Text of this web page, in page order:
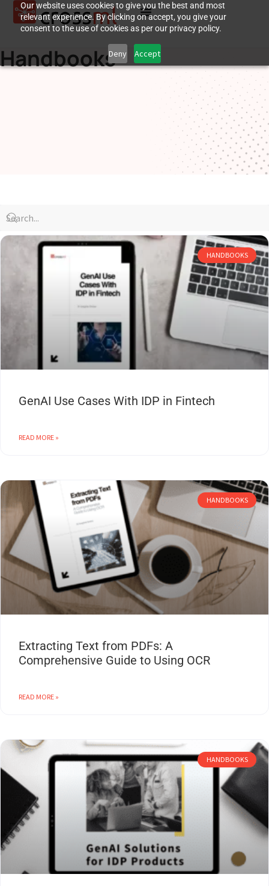
Our website uses cookies to give you the best and most
relevant experience. By clicking on accept, you give your
consent to the use of cookies as per our privacy policy.
Deny Accept
Handbooks
HANDBOOKS
GenAI Use Cases With IDP in Fintech
READ MORE »
HANDBOOKS
Extracting Text from PDFs: A
Comprehensive Guide to Using OCR
READ MORE »
HANDBOOKS